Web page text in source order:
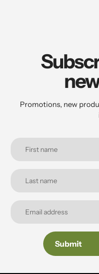
Promotions, new
Submit